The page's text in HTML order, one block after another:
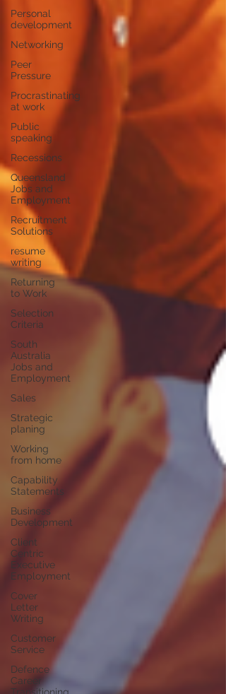
Personal
development
Networking
Peer
Pressure
Procrastinating
at work
Public
speaking
Recessions
Queensland
Jobs and
Employment
Recruitment
Solutions
resume
writing
Returning
to Work
Selection
Criteria
South
Australia
Jobs and
Employment
Sales
Strategic
planing
Working
from home
Capability
Statements
Business
Development
Client
Centric
Executive
Employment
Cover
Letter
Writing
Customer
Service
Defence
Career